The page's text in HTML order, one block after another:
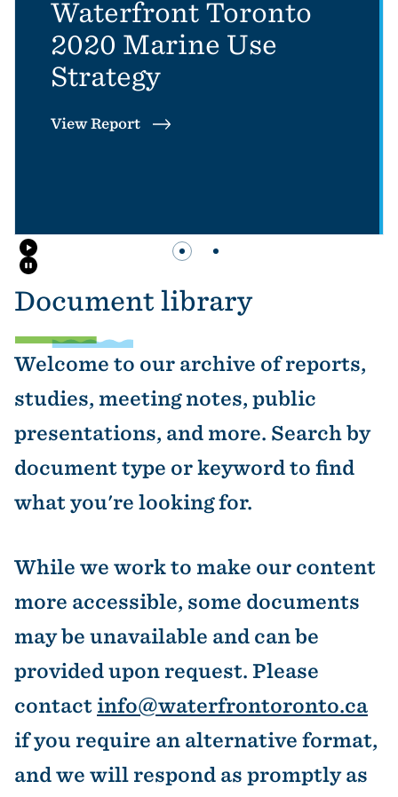
Waterfront Toronto
2020 Marine Use
Strategy
View Report
Slider button 1: Waterfront Toronto
Slider button 2: Waterfront
Document library
Welcome to our archive of reports,
studies, meeting notes, public
presentations, and more. Search by
document type or keyword to find
what you're looking for.
While we work to make our content
more accessible, some documents
may be unavailable and can be
provided upon request. Please
contact info@waterfrontoronto.ca
if you require an alternative format,
and we will respond as promptly as